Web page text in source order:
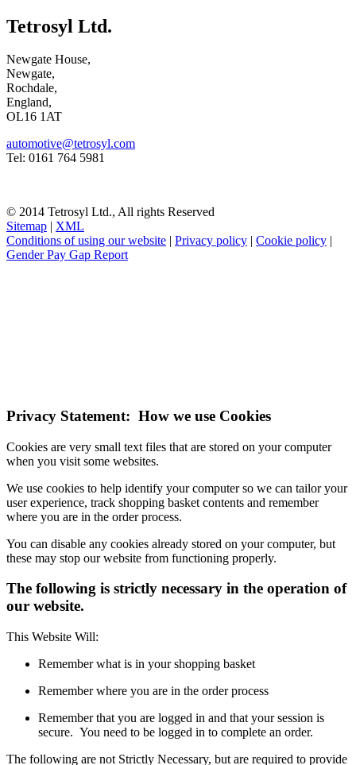
Tetrosyl Ltd.
Newgate House,
Newgate,
Rochdale,
England,
OL16 1AT
automotive@tetrosyl.com
Tel: 0161 764 5981
© 2014 Tetrosyl Ltd., All rights Reserved
Sitemap | XML
Conditions of using our website | Privacy policy | Cookie policy |
Gender Pay Gap Report
Privacy Statement: How we use Cookies
Cookies are very small text files that are stored on your computer
when you visit some websites.
We use cookies to help identify your computer so we can tailor your
user experience, track shopping basket contents and remember
where you are in the order process.
You can disable any cookies already stored on your computer, but
these may stop our website from functioning properly.
The following is strictly necessary in the operation of
our website.
This Website Will:
Remember what is in your shopping basket
Remember where you are in the order process
Remember that you are logged in and that your session is
secure. You need to be logged in to complete an order.
The following are not Strictly Necessary, but are required to provide